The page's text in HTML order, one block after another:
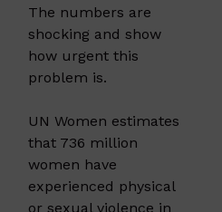
The numbers are
shocking and show
how urgent this
problem is.
UN Women estimates
that 736 million
women have
experienced physical
or sexual violence in